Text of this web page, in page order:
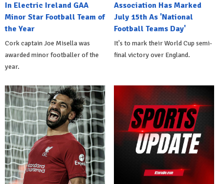
In Electric Ireland GAA
Minor Star Football Team of
the Year
Cork captain Joe Misella was
awarded minor footballer of the
year.
Association Has Marked
July 15th As 'National
Football Teams Day'
It's to mark their World Cup semi-
final victory over England.